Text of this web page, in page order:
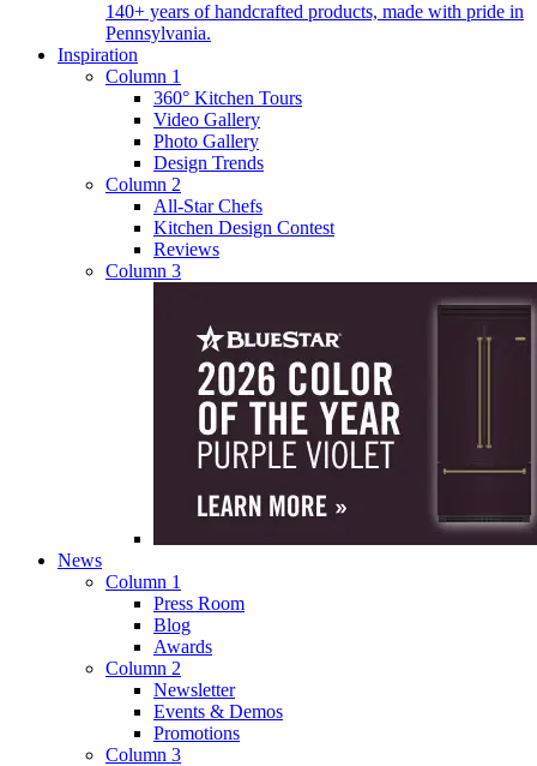
140+ years of handcrafted products, made with pride in
Pennsylvania.
Inspiration
Column 1
360° Kitchen Tours
Video Gallery
Photo Gallery
Design Trends
Column 2
All-Star Chefs
Kitchen Design Contest
Reviews
Column 3
News
Column 1
Press Room
Blog
Awards
Column 2
Newsletter
Events & Demos
Promotions
Column 3